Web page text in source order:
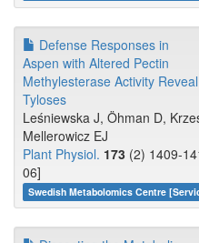
Defense Responses in
Aspen with Altered Pectin
Methylesterase Activity
Tyloses
Leśniewska J, Öhman D,
Mellerowicz EJ
Plant Physiol. 173 (2) 1409-
06]
Swedish Metabolomics Centre